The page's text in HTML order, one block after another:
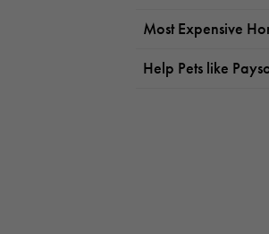
Most Expensive
Help Pets like